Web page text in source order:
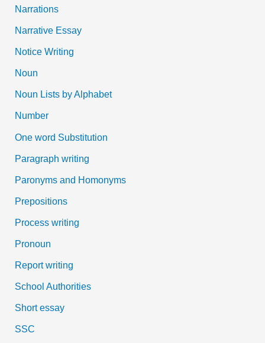
Narrations
Narrative Essay
Notice Writing
Noun
Noun Lists by Alphabet
Number
One word Substitution
Paragraph writing
Paronyms and Homonyms
Prepositions
Process writing
Pronoun
Report writing
School Authorities
Short essay
SSC